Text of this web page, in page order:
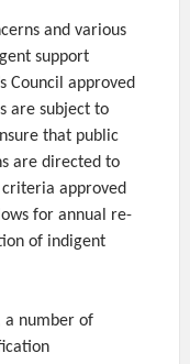
and various
support
Council approved
are subject to
that public
are directed to
approved
for annual re-
of indigent
a number of